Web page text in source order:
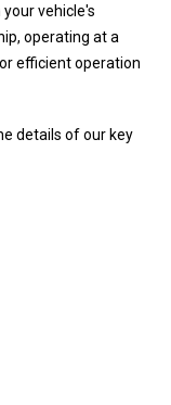
vehicle's
operating at a
efficient operation
details of our key